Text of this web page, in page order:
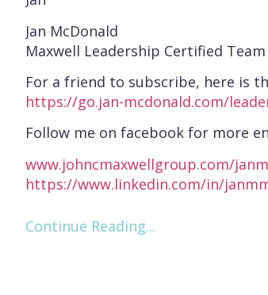
Jan McDonald
Maxwell Leadership Certified Team
For a friend to subscribe, here is
https://go.jan-mcdonald.com/
Follow me on facebook for more
www.johncmaxwellgroup.com/
https://www.linkedin.com/in/
Continue Reading...